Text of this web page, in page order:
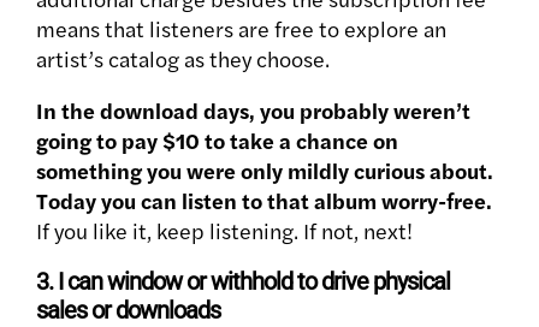
means that listeners are free to explore an
artist’s catalog as they choose.
In the download days, you probably weren’t
going to pay $10 to take a chance on
something you were only mildly curious about.
Today you can listen to that album worry-free.
If you like it, keep listening. If not, next!
3. I can window or withhold to drive physical
sales or downloads